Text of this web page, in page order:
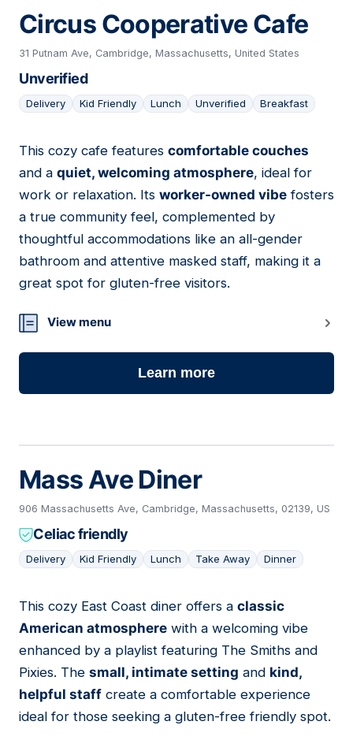
Circus Cooperative Cafe
31 Putnam Ave, Cambridge, Massachusetts, United States
Unverified
Delivery Kid Friendly Lunch Unverified Breakfast
12
This cozy cafe features comfortable couches
and a quiet, welcoming atmosphere, ideal for
work or relaxation. Its worker-owned vibe fosters
a true community feel, complemented by
thoughtful accommodations like an all-gender
bathroom and attentive masked staff, making it a
great spot for gluten-free visitors.
View menu
Learn more
Mass Ave Diner
906 Massachusetts Ave, Cambridge, Massachusetts, 02139, US
Celiac friendly
Delivery Kid Friendly Lunch Take Away Dinner
13
This cozy East Coast diner offers a classic
American atmosphere with a welcoming vibe
enhanced by a playlist featuring The Smiths and
Pixies. The small, intimate setting and kind,
helpful staff create a comfortable experience
ideal for those seeking a gluten-free friendly spot.